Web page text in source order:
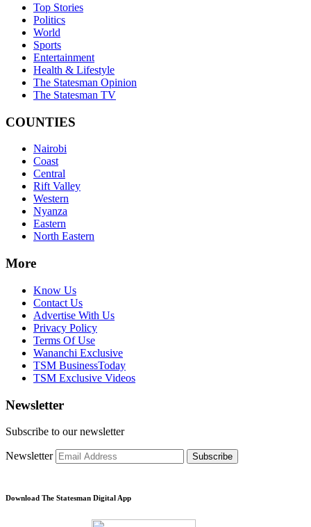
Top Stories
Politics
World
Sports
Entertainment
Health & Lifestyle
The Statesman Opinion
The Statesman TV
COUNTIES
Nairobi
Coast
Central
Rift Valley
Western
Nyanza
Eastern
North Eastern
More
Know Us
Contact Us
Advertise With Us
Privacy Policy
Terms Of Use
Wananchi Exclusive
TSM BusinessToday
TSM Exclusive Videos
Newsletter
Subscribe to our newsletter
Newsletter Subscribe
Download The Statesman Digital App